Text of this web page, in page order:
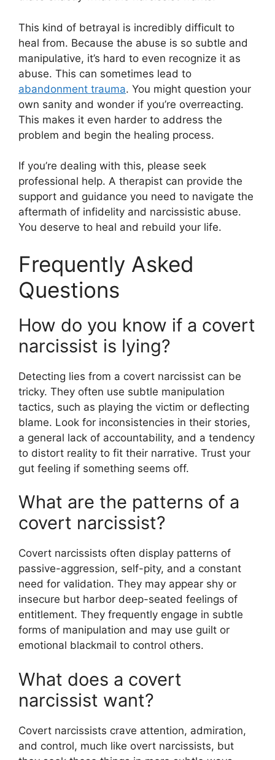
This kind of betrayal is incredibly difficult to
heal from. Because the abuse is so subtle and
manipulative, it’s hard to even recognize it as
abuse. This can sometimes lead to
abandonment trauma. You might question your
own sanity and wonder if you’re overreacting.
This makes it even harder to address the
problem and begin the healing process.
If you’re dealing with this, please seek
professional help. A therapist can provide the
support and guidance you need to navigate the
aftermath of infidelity and narcissistic abuse.
You deserve to heal and rebuild your life.
Frequently Asked
Questions
How do you know if a covert
narcissist is lying?
Detecting lies from a covert narcissist can be
tricky. They often use subtle manipulation
tactics, such as playing the victim or deflecting
blame. Look for inconsistencies in their stories,
a general lack of accountability, and a tendency
to distort reality to fit their narrative. Trust your
gut feeling if something seems off.
What are the patterns of a
covert narcissist?
Covert narcissists often display patterns of
passive-aggression, self-pity, and a constant
need for validation. They may appear shy or
insecure but harbor deep-seated feelings of
entitlement. They frequently engage in subtle
forms of manipulation and may use guilt or
emotional blackmail to control others.
What does a covert
narcissist want?
Covert narcissists crave attention, admiration,
and control, much like overt narcissists, but